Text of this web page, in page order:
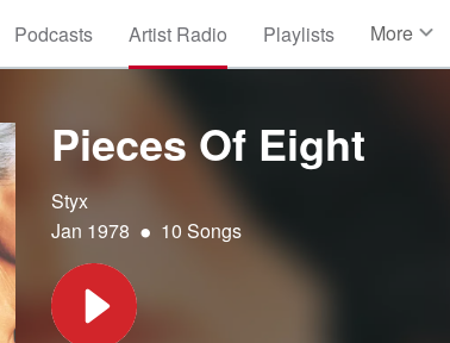
Podcasts Artist Radio Playlists More
Pieces Of Eight
Styx
Jan 1978 • 10 Songs